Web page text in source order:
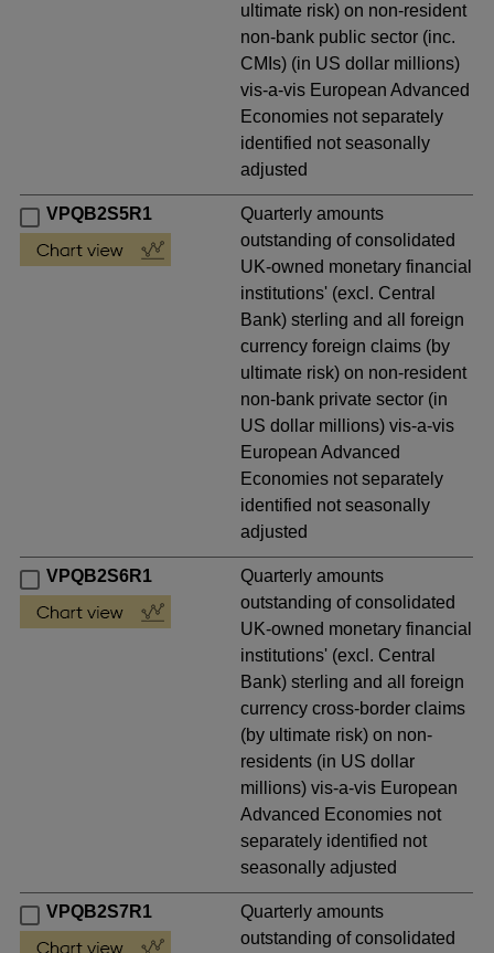
ultimate risk) on non-resident
non-bank public sector (inc.
CMIs) (in US dollar millions)
vis-a-vis European Advanced
Economies not separately
identified not seasonally
adjusted
VPQB2S5R1
Quarterly amounts
outstanding of consolidated
UK-owned monetary financial
institutions' (excl. Central
Bank) sterling and all foreign
currency foreign claims (by
ultimate risk) on non-resident
non-bank private sector (in
US dollar millions) vis-a-vis
European Advanced
Economies not separately
identified not seasonally
adjusted
VPQB2S6R1
Quarterly amounts
outstanding of consolidated
UK-owned monetary financial
institutions' (excl. Central
Bank) sterling and all foreign
currency cross-border claims
(by ultimate risk) on non-
residents (in US dollar
millions) vis-a-vis European
Advanced Economies not
separately identified not
seasonally adjusted
VPQB2S7R1
Quarterly amounts
outstanding of consolidated